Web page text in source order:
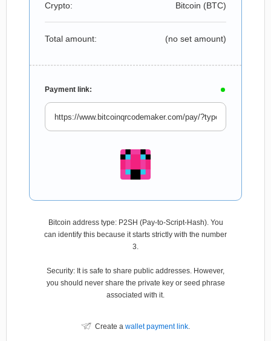
Crypto: Bitcoin (BTC)
Total amount: (no set amount)
Payment link:
Bitcoin address type: P2SH (Pay-to-Script-Hash). You
can identify this because it starts strictly with the number
3.
Security: It is safe to share public addresses. However,
you should never share the private key or seed phrase
associated with it.
Create a wallet payment link.